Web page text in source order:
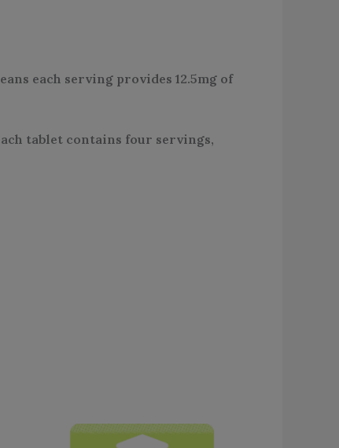
each serving provides 12.5mg of
tablet contains four servings,